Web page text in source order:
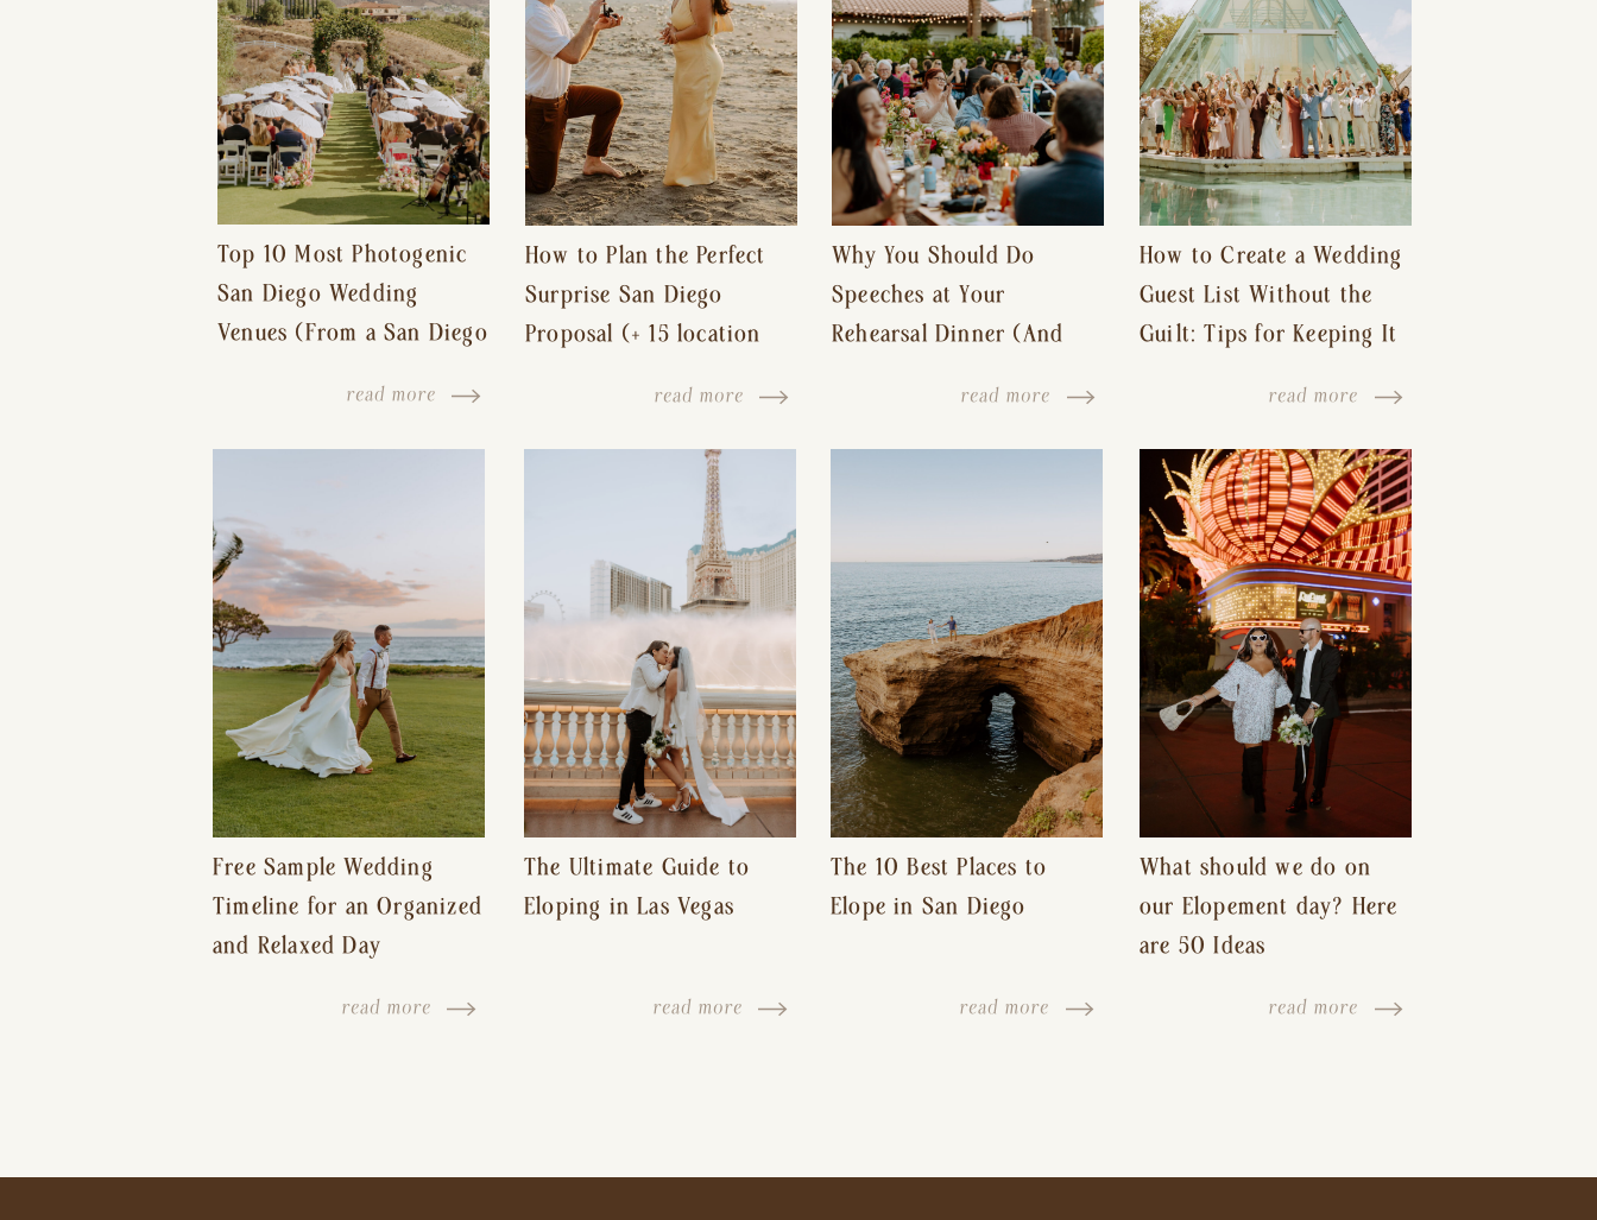
read more
Top 10 Most Photogenic
San Diego Wedding
Venues (From a San Diego
How to Plan the Perfect
Surprise San Diego
Proposal (+ 15 location
read more
Why You Should Do
Speeches at Your
Rehearsal Dinner (And
Free Wedding Day)
read more
How to Create a Wedding
Guest List Without the
Guilt: Tips for Keeping It
Hurt Feelings
read more
Free Sample Wedding
Timeline for an Organized
and Relaxed Day
read more
The Ultimate Guide to
Eloping in Las Vegas
read more
The 10 Best Places to
Elope in San Diego
read more
What should we do on
our Elopement day? Here
are 50 Ideas
read more